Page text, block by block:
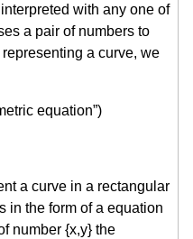
with any one of
a pair of numbers to
a curve, we
equation”)
a curve in a rectangular
in the form of a equation
number {x,y} the